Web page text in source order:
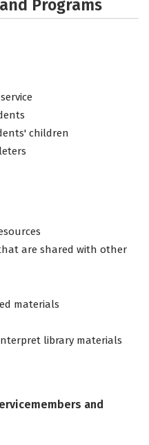
Programs
children
are shared with other
materials
library materials
and